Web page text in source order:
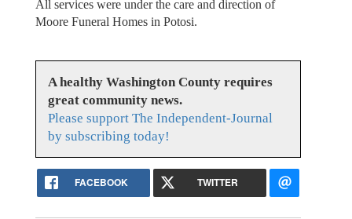
All services were under the care and direction of
Moore Funeral Homes in Potosi.
A healthy Washington County requires
great community news.
Please support The Independent-Journal
by subscribing today!
FACEBOOK TWITTER